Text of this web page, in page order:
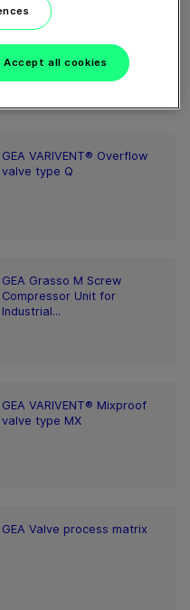
How our centrifugal
clarifying separator works
GEA VARIVENT® Overflow
valve type Q
GEA Grasso M Screw
Compressor Unit for
Industrial...
GEA VARIVENT® Mixproof
valve type MX
GEA Valve process matrix
Accept all cookies